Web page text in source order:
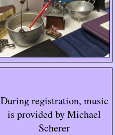
During registration, music
is provided by Michael
Scherer